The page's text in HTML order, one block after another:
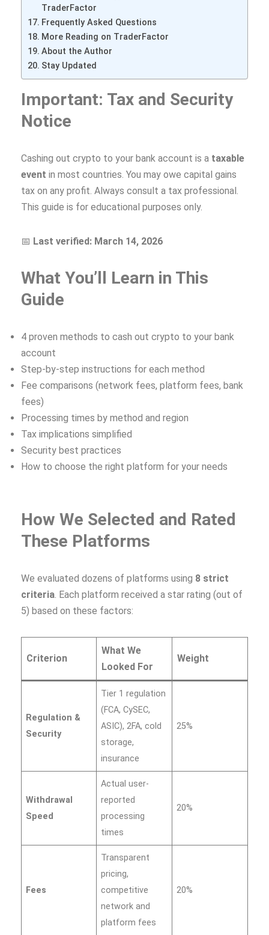
TraderFactor
Frequently Asked Questions
More Reading on TraderFactor
About the Author
Stay Updated
Important: Tax and Security
Notice
Cashing out crypto to your bank account is a taxable
event in most countries. You may owe capital gains
tax on any profit. Always consult a tax professional.
This guide is for educational purposes only.
📅 Last verified: March 14, 2026
What You’ll Learn in This
Guide
4 proven methods to cash out crypto to your bank
account
Step-by-step instructions for each method
Fee comparisons (network fees, platform fees, bank
fees)
Processing times by method and region
Tax implications simplified
Security best practices
How to choose the right platform for your needs
How We Selected and Rated
These Platforms
We evaluated dozens of platforms using 8 strict
criteria. Each platform received a star rating (out of
5) based on these factors:
Criterion
What We
Looked For
Weight
Regulation &
Security
Tier 1 regulation
(FCA, CySEC,
ASIC), 2FA, cold
storage,
insurance
25%
Withdrawal
Speed
Actual user-
reported
processing
times
20%
Fees
Transparent
pricing,
competitive
network and
platform fees
20%